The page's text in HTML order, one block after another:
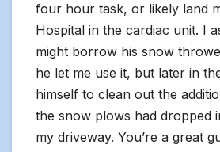
four hour task, or likely land
Hospital in the cardiac unit. I
might borrow his snow
he let me use it, but later in
himself to clean out the
the snow plows had dropped
my driveway. You’re a great